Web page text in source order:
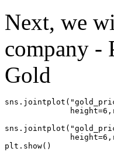
Next, we
company -
Gold
sns . jointplot (
height=6 ,
sns . jointplot (
height=6 ,
plt . show()